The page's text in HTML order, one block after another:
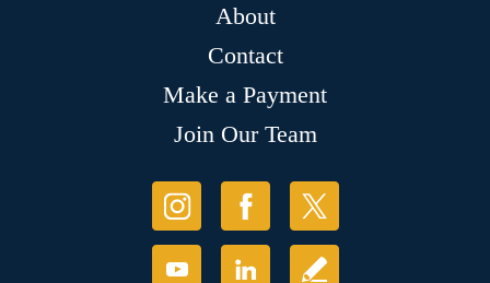
About
Contact
Make a Payment
Join Our Team